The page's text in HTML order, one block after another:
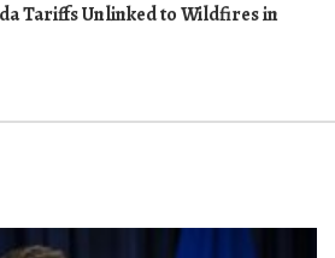
Tariffs Unlinked to Wildfires in